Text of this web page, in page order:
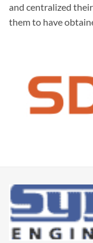
and centralized
them to have